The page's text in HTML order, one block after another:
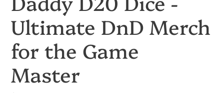
Ultimate DnD Merch
for the Game
Master